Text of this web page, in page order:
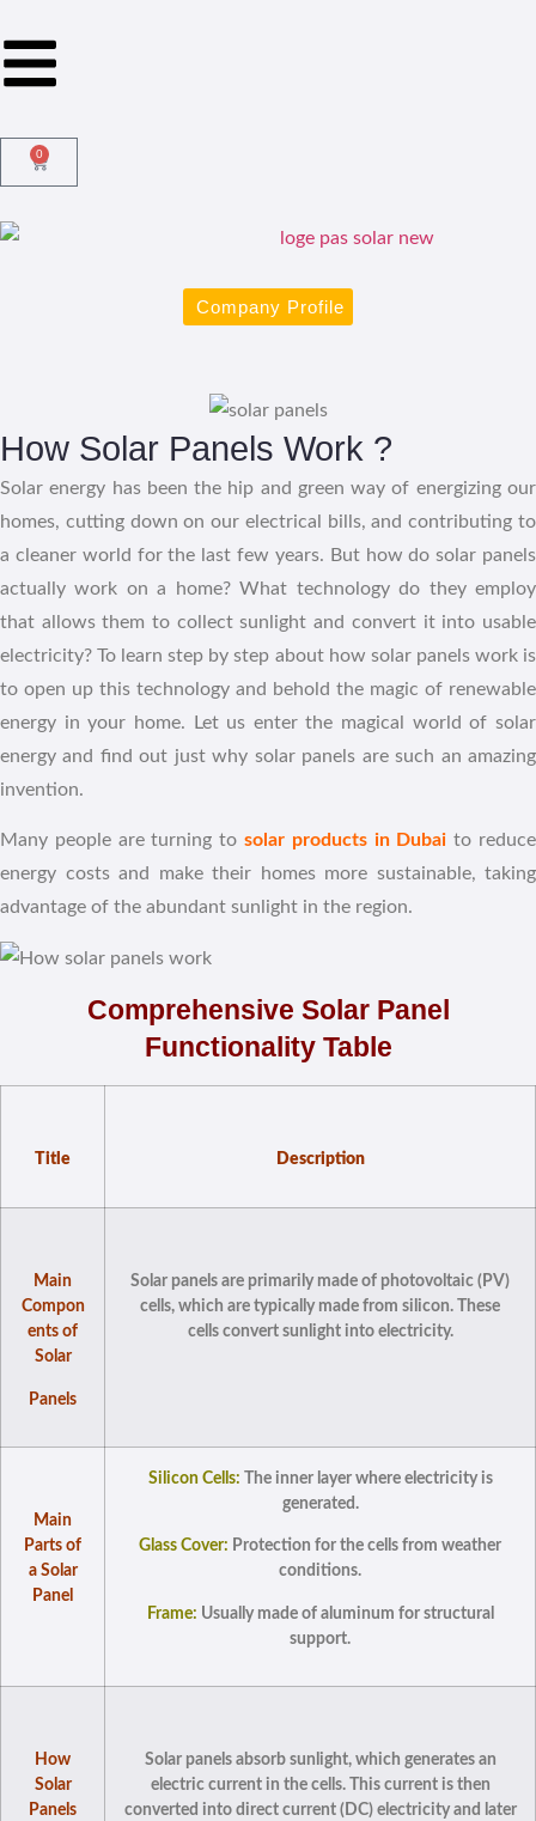
0
Company Profile
How Solar Panels Work ?
Solar energy has been the hip and green way of energizing our
homes, cutting down on our electrical bills, and contributing to
a cleaner world for the last few years. But how do solar panels
actually work on a home? What technology do they employ
that allows them to collect sunlight and convert it into usable
electricity? To learn step by step about how solar panels work is
to open up this technology and behold the magic of renewable
energy in your home. Let us enter the magical world of solar
energy and find out just why solar panels are such an amazing
invention.
Many people are turning to solar products in Dubai to reduce
energy costs and make their homes more sustainable, taking
advantage of the abundant sunlight in the region.
Comprehensive Solar Panel
Functionality Table
Title Description
Main
Compon
ents of
Solar
Panels
Solar panels are primarily made of photovoltaic (PV)
cells, which are typically made from silicon. These
cells convert sunlight into electricity.
Main
Parts of
a Solar
Panel
Silicon Cells: The inner layer where electricity is
generated.
Glass Cover: Protection for the cells from weather
conditions.
Frame: Usually made of aluminum for structural
support.
How
Solar
Panels
Solar panels absorb sunlight, which generates an
electric current in the cells. This current is then
converted into direct current (DC) electricity and later